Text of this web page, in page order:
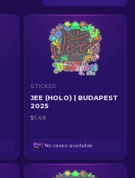
STICKER
JEE (HOLO) | BUDAPEST
2025
$1.49
No cases available